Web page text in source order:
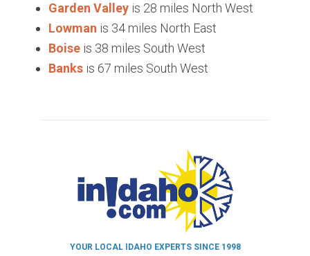
Garden Valley is 28 miles North West
Lowman is 34 miles North East
Boise is 38 miles South West
Banks is 67 miles South West
YOUR LOCAL IDAHO EXPERTS SINCE 1998